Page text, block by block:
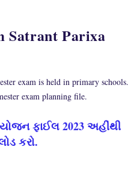
Satrant Parixa
exam is held in primary schools.
exam planning file.
ફાઈલ 2023 અહીંથી
કરો.